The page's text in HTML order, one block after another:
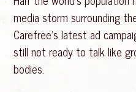
media storm surrounding
Carefree’s latest ad
still not ready to talk like
bodies.